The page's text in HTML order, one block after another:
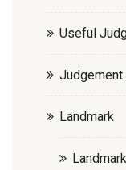
Useful
Judgement
Landmark